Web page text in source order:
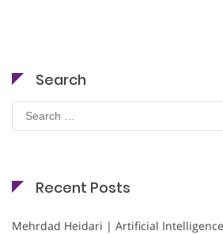
Search
Search
for:
Recent Posts
Mehrdad Heidari | Artificial